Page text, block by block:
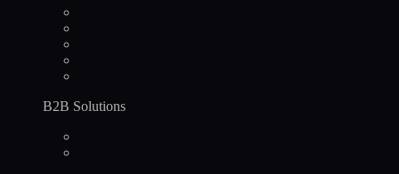
B2B Solutions